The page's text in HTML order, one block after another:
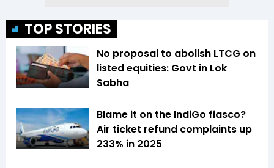
TOP STORIES
No proposal to abolish LTCG on
listed equities: Govt in Lok
Sabha
Blame it on the IndiGo fiasco?
Air ticket refund complaints up
233% in 2025